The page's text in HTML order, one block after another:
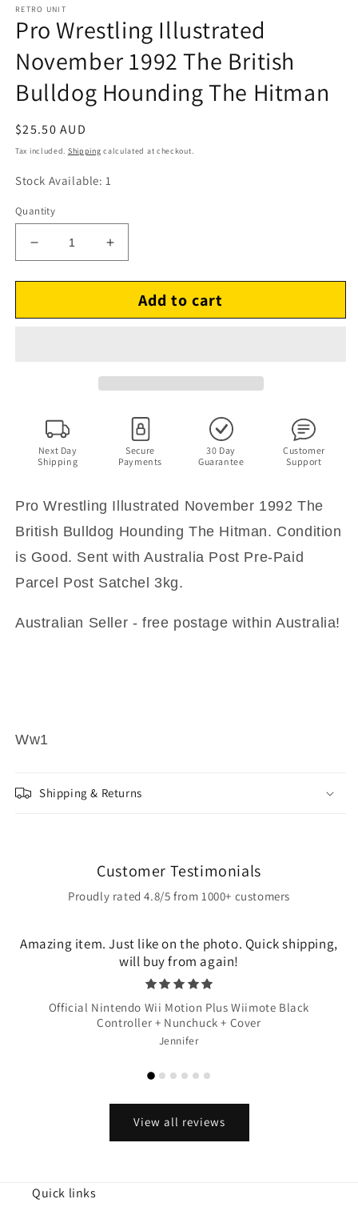
RETRO UNIT
Pro Wrestling Illustrated
November 1992 The British
Bulldog Hounding The Hitman
Regular
price
$25.50 AUD
Tax included. Shipping calculated at checkout.
Stock Available: 1
Quantity
Decrease
quantity
for
Wrestling
Bulldog
Hounding
The
Hitman
Increase
quantity
for
Wrestling
Bulldog
Hounding
The
Hitman
Add to cart
Next Day
Shipping
Secure
Payments
30 Day
Guarantee
Customer
Support
Pro Wrestling Illustrated November 1992 The
British Bulldog Hounding The Hitman. Condition
is Good. Sent with Australia Post Pre-Paid
Parcel Post Satchel 3kg.
Australian Seller - free postage within Australia!
Ww1
Shipping & Returns
Customer Testimonials
Proudly rated 4.8/5 from 1000+ customers
Amazing item. Just like on the photo. Quick shipping,
will buy from again!
Official Nintendo Wii Motion Plus Wiimote Black
Controller + Nunchuck + Cover
Jennifer
View all reviews
Quick links